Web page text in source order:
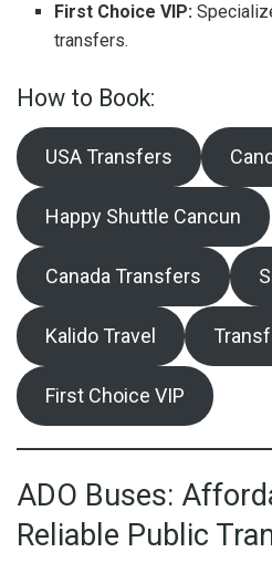
First Choice VIP:
transfers.
How to Book:
USA Transfers
Happy Shuttle Cancun
Canada Transfers
Kalido Travel
First Choice VIP
ADO Buses:
Reliable Public